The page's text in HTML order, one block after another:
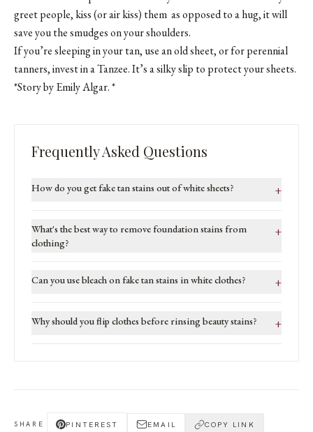
greet people, kiss (or air kiss) them as opposed to a hug, it will
save you the smudges on your shoulders.
If you’re sleeping in your tan, use an old sheet, or for perennial
tanners, invest in a Tanzee. It’s a silky slip to protect your sheets.
*Story by Emily Algar. *
Frequently Asked Questions
How do you get fake tan stains out of white sheets? +
What's the best way to remove foundation stains from
clothing?
+
Can you use bleach on fake tan stains in white clothes? +
Why should you flip clothes before rinsing beauty stains? +
SHARE PINTEREST EMAIL COPY LINK